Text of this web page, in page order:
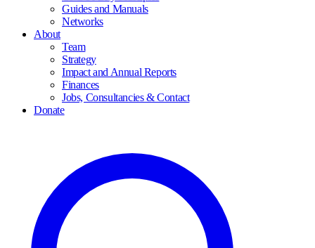
Guides and Manuals
Networks
About
Team
Strategy
Impact and Annual Reports
Finances
Jobs, Consultancies & Contact
Donate